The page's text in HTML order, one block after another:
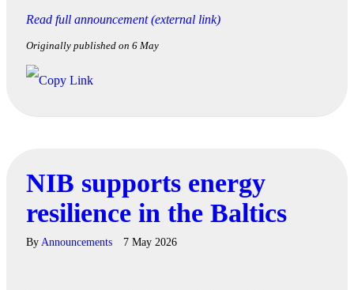
Read full announcement (external link)
Originally published on 6 May
NIB supports energy
resilience in the Baltics
By Announcements 7 May 2026